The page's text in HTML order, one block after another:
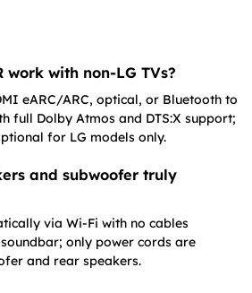
work with non-LG TVs?
eARC/ARC, optical, or Bluetooth to
full Dolby Atmos and DTS:X support;
for LG models only.
and subwoofer truly
via Wi-Fi with no cables
only power cords are
and rear speakers.